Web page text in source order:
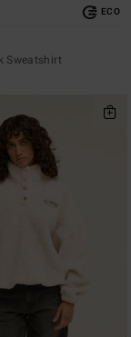
ECO
Sweatshirt